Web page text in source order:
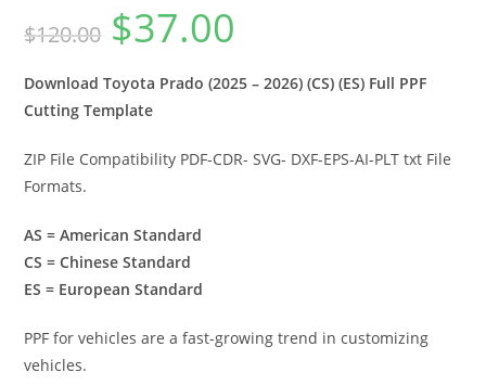
$120.00 $37.00
Download Toyota Prado (2025 – 2026) (CS) (ES) Full PPF
Cutting Template
ZIP File Compatibility PDF-CDR- SVG- DXF-EPS-AI-PLT txt File
Formats.
AS = American Standard
CS = Chinese Standard
ES = European Standard
PPF for vehicles are a fast-growing trend in customizing
vehicles.